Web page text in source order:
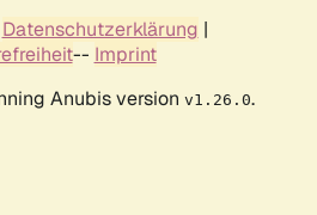
Datenschutzerklärung |
-- Imprint
Anubis version v1.26.0.